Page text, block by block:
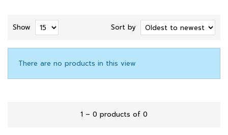
Sort by
Show
There are no products in this view
1 – 0 products of 0